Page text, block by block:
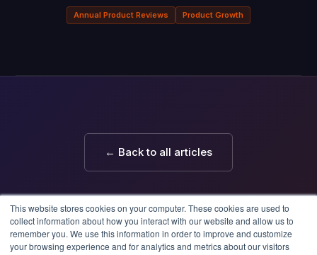
This website stores cookies on your computer. These cookies are used to
collect information about how you interact with our website and allow us to
remember you. We use this information in order to improve and customize
your browsing experience and for analytics and metrics about our visitors
Annual Product Reviews Product Growth
← Back to all articles